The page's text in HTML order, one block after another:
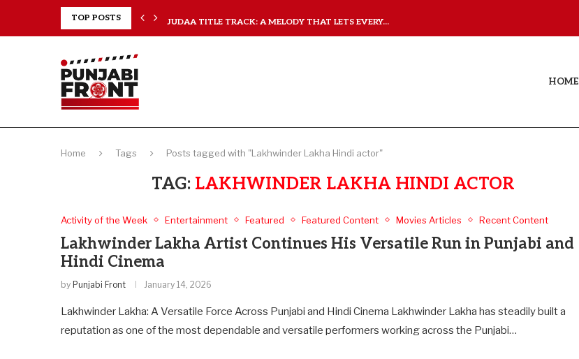
TOP POSTS JUDAA TITLE TRACK: A MELODY THAT LETS EVERY...
HOME
Home Tags Posts tagged with "Lakhwinder Lakha Hindi actor"
TAG: LAKHWINDER LAKHA HINDI ACTOR
Activity of the Week Entertainment Featured Featured Content Movies Articles Recent Content
Lakhwinder Lakha Artist Continues His Versatile Run in Punjabi and
Hindi Cinema
by Punjabi Front January 14, 2026
Lakhwinder Lakha: A Versatile Force Across Punjabi and Hindi Cinema Lakhwinder Lakha has steadily built a
reputation as one of the most dependable and versatile performers working across the Punjabi…